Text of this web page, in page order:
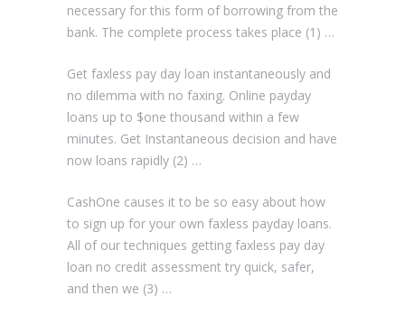
necessary for this form of borrowing from the
bank. The complete process takes place (1) …
Get faxless pay day loan instantaneously and
no dilemma with no faxing. Online payday
loans up to $one thousand within a few
minutes. Get Instantaneous decision and have
now loans rapidly (2) …
CashOne causes it to be so easy about how
to sign up for your own faxless payday loans.
All of our techniques getting faxless pay day
loan no credit assessment try quick, safer,
and then we (3) …